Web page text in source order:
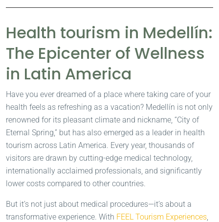
Health tourism in Medellín:
The Epicenter of Wellness
in Latin America
Have you ever dreamed of a place where taking care of your
health feels as refreshing as a vacation? Medellín is not only
renowned for its pleasant climate and nickname, “City of
Eternal Spring,” but has also emerged as a leader in health
tourism across Latin America. Every year, thousands of
visitors are drawn by cutting-edge medical technology,
internationally acclaimed professionals, and significantly
lower costs compared to other countries.
But it’s not just about medical procedures—it’s about a
transformative experience. With FEEL Tourism Experiences